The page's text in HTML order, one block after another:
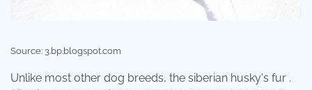
Source: 3.bp.blogspot.com
Unlike most other dog breeds, the siberian husky's fur .